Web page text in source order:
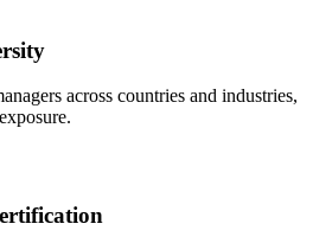
across countries and industries,